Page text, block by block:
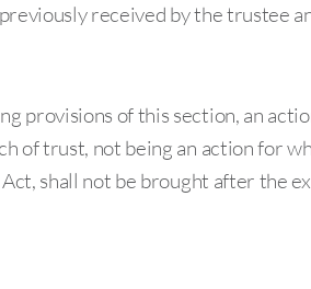
received by the trustee
provisions of this section, an
of trust, not being an action for
shall not be brought after the